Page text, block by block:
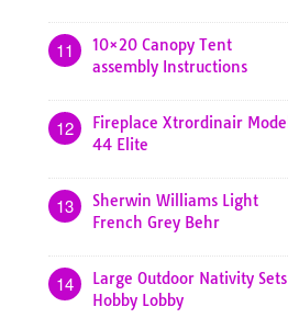
11
10×20 Canopy Tent
assembly Instructions
12
Fireplace Xtrordinair Model
44 Elite
13
Sherwin Williams Light
French Grey Behr
14
Large Outdoor Nativity Sets
Hobby Lobby